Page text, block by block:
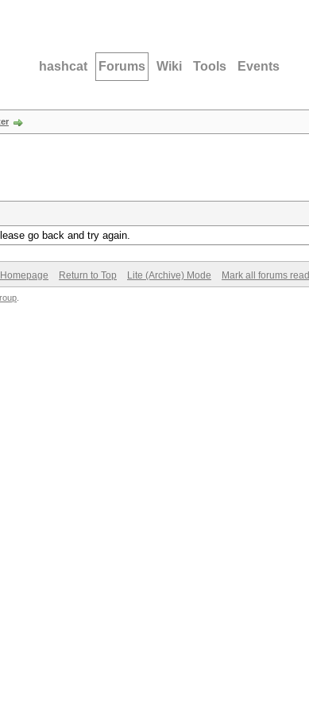
hashcat Forums Wiki Tools Events
go back and try again.
Return to Top Lite (Archive) Mode Mark all forums read